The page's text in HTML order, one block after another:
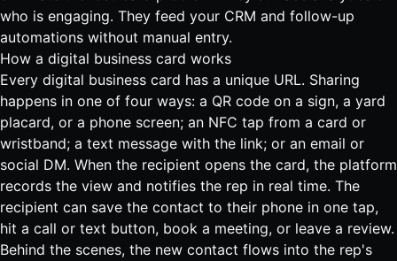
who is engaging. They feed your CRM and follow-up
automations without manual entry.
How a digital business card works
Every digital business card has a unique URL. Sharing
happens in one of four ways: a QR code on a sign, a yard
placard, or a phone screen; an NFC tap from a card or
wristband; a text message with the link; or an email or
social DM. When the recipient opens the card, the platform
records the view and notifies the rep in real time. The
recipient can save the contact to their phone in one tap,
hit a call or text button, book a meeting, or leave a review.
Behind the scenes, the new contact flows into the rep's